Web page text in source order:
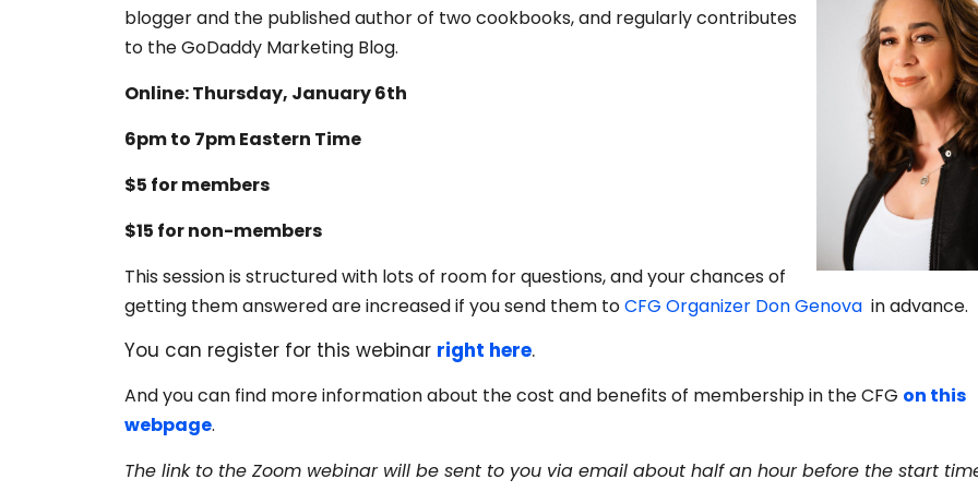
blogger and the published author of two cookbooks, and regularly contributes
to the GoDaddy Marketing Blog.
Online: Thursday, January 6th
6pm to 7pm Eastern Time
$5 for members
$15 for non-members
This session is structured with lots of room for questions, and your chances of
getting them answered are increased if you send them toCFG Organizer Don Genova in advance.
You can register for this webinar right here.
And you can find more information about the cost and benefits of membership in the CFG on this
webpage.
The link to the Zoom webinar will be sent to you via email about half an hour before the start